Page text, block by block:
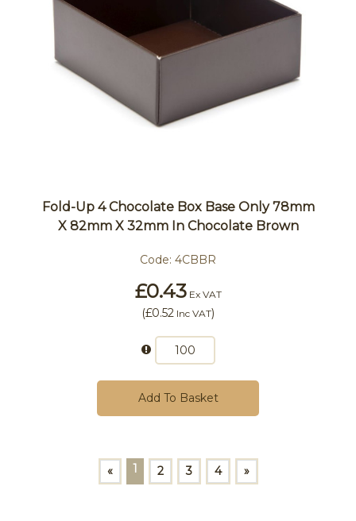
Fold-Up 4 Chocolate Box Base Only 78mm
X 82mm X 32mm In Chocolate Brown
Code: 4CBBR
£0.43Ex VAT
(£0.52 Inc VAT)
Add To Basket
« 1 2 3 4 »